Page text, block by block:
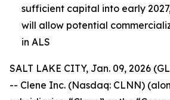
sufficient capital into early
will allow potential
in ALS
SALT LAKE CITY, Jan. 09, 2026
-- Clene Inc. (Nasdaq: CLNN)